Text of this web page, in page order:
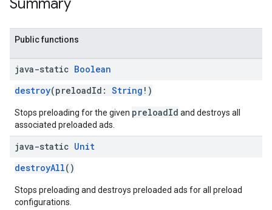
Summary
Public functions
java-static Boolean
destroy(preloadId: String !)
Stops preloading for the given preloadId and destroys all
associated preloaded ads.
java-static Unit
destroyAll()
Stops preloading and destroys preloaded ads for all preload
configurations.